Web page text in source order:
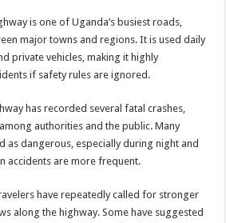
is one of Uganda’s busiest roads,
major towns and regions. It is used daily
private vehicles, making it highly
if safety rules are ignored.
has recorded several fatal crashes,
authorities and the public. Many
as dangerous, especially during night and
accidents are more frequent.
have repeatedly called for stronger
along the highway. Some have suggested